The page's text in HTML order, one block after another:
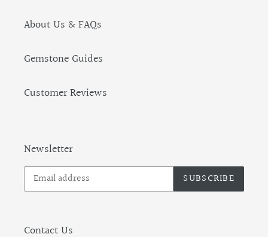
About Us & FAQs
Gemstone Guides
Customer Reviews
Newsletter
SUBSCRIBE
Contact Us